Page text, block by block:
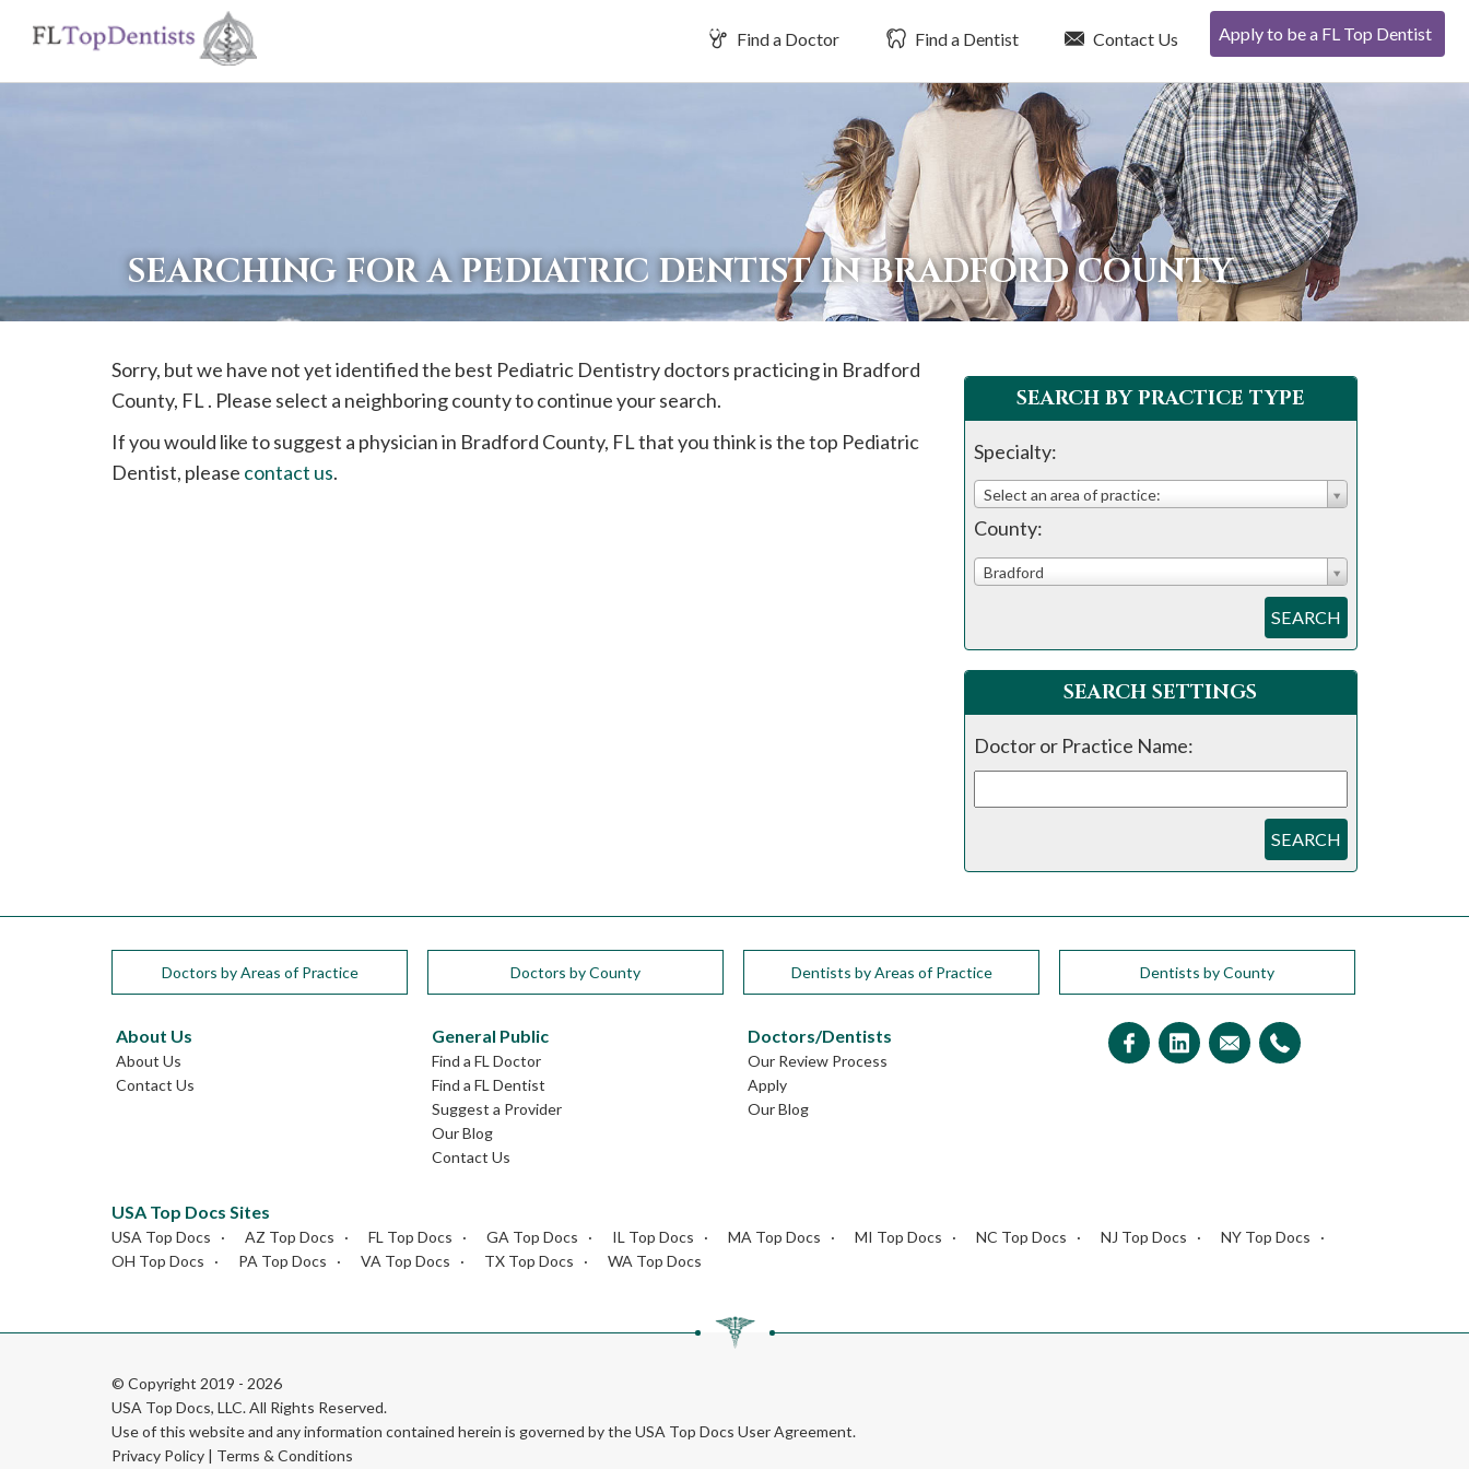
are
Find a Doctor Find a Dentist Contact Us Apply to be a FL Top Dentist
SEARCHING FOR A PEDIATRIC DENTIST IN BRADFORD COUNTY
Sorry, but we have not yet identified the best Pediatric Dentistry doctors practicing in Bradford
County, FL . Please select a neighboring county to continue your search.
If you would like to suggest a physician in Bradford County, FL that you think is the top Pediatric
Dentist, please contact us.
SEARCH BY PRACTICE TYPE
Specialty:
Select an area of practice:
County:
Bradford
SEARCH
SEARCH SETTINGS
Doctor or Practice Name:
SEARCH
Doctors by Areas of Practice Doctors by County Dentists by Areas of Practice Dentists by County
About Us
About Us
Contact Us
General Public
Find a FL Doctor
Find a FL Dentist
Suggest a Provider
Our Blog
Contact Us
Doctors/Dentists
Our Review Process
Apply
Our Blog
USA Top Docs Sites
USA Top Docs AZ Top Docs FL Top Docs GA Top Docs IL Top Docs MA Top Docs MI Top Docs NC Top Docs NJ Top Docs
NY Top Docs
OH Top Docs
PA Top Docs VA Top Docs TX Top Docs WA Top Docs
© Copyright 2019 - 2026
USA Top Docs, LLC. All Rights Reserved.
Use of this website and any information contained herein is governed by the USA Top Docs User Agreement.
Privacy Policy | Terms & Conditions